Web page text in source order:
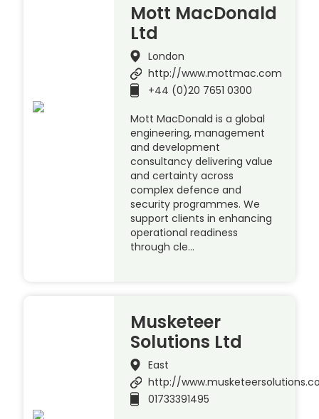
Mott MacDonald
Ltd
London
http://www.mottmac.com
+44 (0)20 7651 0300
Mott MacDonald is a global
engineering, management
and development
consultancy delivering value
and certainty across
complex defence and
security programmes. We
support clients in enhancing
operational readiness
through cle…
Musketeer
Solutions Ltd
East
http://
01733391495